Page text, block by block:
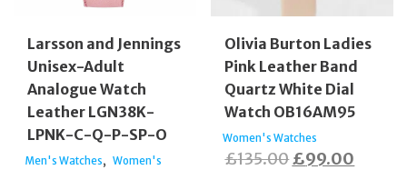
Larsson and Jennings
Unisex-Adult
Analogue Watch
Leather LGN38K-
LPNK-C-Q-P-SP-O
Men's Watches, Women's
Olivia Burton Ladies
Pink Leather Band
Quartz White Dial
Watch OB16AM95
Women's Watches
£135.00Original
£99.00